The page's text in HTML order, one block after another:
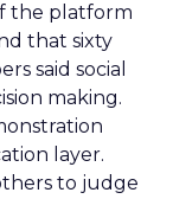
the platform
that sixty
said social
making.
layer.
to judge